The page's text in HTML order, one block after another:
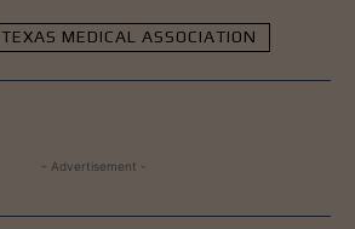
TEXAS MEDICAL ASSOCIATION
- Advertisement -